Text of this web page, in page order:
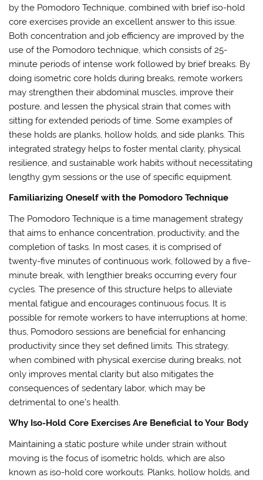
by the Pomodoro Technique, combined with brief iso-hold
core exercises provide an excellent answer to this issue.
Both concentration and job efficiency are improved by the
use of the Pomodoro technique, which consists of 25-
minute periods of intense work followed by brief breaks. By
doing isometric core holds during breaks, remote workers
may strengthen their abdominal muscles, improve their
posture, and lessen the physical strain that comes with
sitting for extended periods of time. Some examples of
these holds are planks, hollow holds, and side planks. This
integrated strategy helps to foster mental clarity, physical
resilience, and sustainable work habits without necessitating
lengthy gym sessions or the use of specific equipment.
Familiarizing Oneself with the Pomodoro Technique
The Pomodoro Technique is a time management strategy
that aims to enhance concentration, productivity, and the
completion of tasks. In most cases, it is comprised of
twenty-five minutes of continuous work, followed by a five-
minute break, with lengthier breaks occurring every four
cycles. The presence of this structure helps to alleviate
mental fatigue and encourages continuous focus. It is
possible for remote workers to have interruptions at home;
thus, Pomodoro sessions are beneficial for enhancing
productivity since they set defined limits. This strategy,
when combined with physical exercise during breaks, not
only improves mental clarity but also mitigates the
consequences of sedentary labor, which may be
detrimental to one’s health.
Why Iso-Hold Core Exercises Are Beneficial to Your Body
Maintaining a static posture while under strain without
moving is the focus of isometric holds, which are also
known as iso-hold core workouts. Planks, hollow holds, and